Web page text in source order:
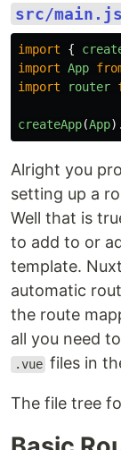
src/main.js
import {
import App
import
router
createApp(App).
Alright you
setting up a
Well that is
to add to or
template.
automatic
the route
all you need
.vue files in
The file tree